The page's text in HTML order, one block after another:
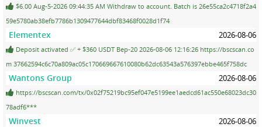
$6.00 Aug-5-2026 09:44:35 AM Withdraw to account. Batch is 26e55ca2c4718f2a4
59e5780ab38efb7786b1309477644dbf83468f0028d1f74
Elementex 2026-08-06
Deposit activated ✅ + $360 USDT Bep-20 2026-08-06 12:16:26 https://bscscan.co
m 37662594c6c70a809ac05c170669667610080b62dc63543a576397ebbe465f758dc
Wantons Group 2026-08-06
https://bscscan.com/tx/0x02f75219bc95ef047e5199ee1aedcd61ac550e68023dc30
78adf6***
Winvest 2026-08-06